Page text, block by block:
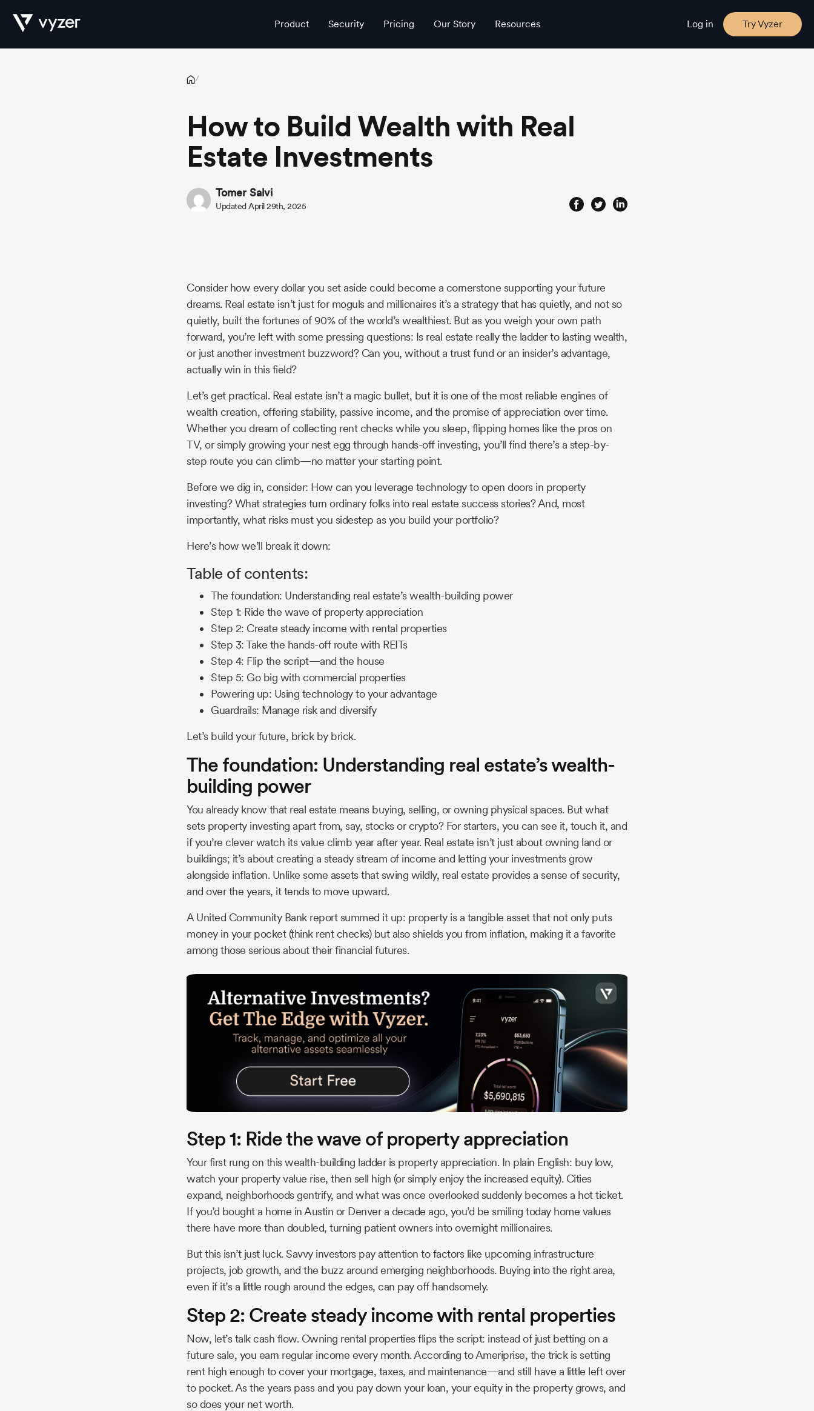
Product Security Pricing Our Story Resources Log in Try Vyzer
/
How to Build Wealth with Real
Estate Investments
Tomer Salvi
Updated April 29th, 2025
Consider how every dollar you set aside could become a cornerstone supporting your future
dreams. Real estate isn’t just for moguls and millionaires it’s a strategy that has quietly, and not so
quietly, built the fortunes of 90% of the world’s wealthiest. But as you weigh your own path
forward, you’re left with some pressing questions: Is real estate really the ladder to lasting wealth,
or just another investment buzzword? Can you, without a trust fund or an insider’s advantage,
actually win in this field?
Let’s get practical. Real estate isn’t a magic bullet, but it is one of the most reliable engines of
wealth creation, offering stability, passive income, and the promise of appreciation over time.
Whether you dream of collecting rent checks while you sleep, flipping homes like the pros on
TV, or simply growing your nest egg through hands-off investing, you’ll find there’s a step-by-
step route you can climb—no matter your starting point.
Before we dig in, consider: How can you leverage technology to open doors in property
investing? What strategies turn ordinary folks into real estate success stories? And, most
importantly, what risks must you sidestep as you build your portfolio?
Here’s how we’ll break it down:
Table of contents:
The foundation: Understanding real estate’s wealth-building power
Step 1: Ride the wave of property appreciation
Step 2: Create steady income with rental properties
Step 3: Take the hands-off route with REITs
Step 4: Flip the script—and the house
Step 5: Go big with commercial properties
Powering up: Using technology to your advantage
Guardrails: Manage risk and diversify
Let’s build your future, brick by brick.
The foundation: Understanding real estate’s wealth-
building power
You already know that real estate means buying, selling, or owning physical spaces. But what
sets property investing apart from, say, stocks or crypto? For starters, you can see it, touch it, and
if you’re clever watch its value climb year after year. Real estate isn’t just about owning land or
buildings; it’s about creating a steady stream of income and letting your investments grow
alongside inflation. Unlike some assets that swing wildly, real estate provides a sense of security,
and over the years, it tends to move upward.
A United Community Bank report summed it up: property is a tangible asset that not only puts
money in your pocket (think rent checks) but also shields you from inflation, making it a favorite
among those serious about their financial futures.
Step 1: Ride the wave of property appreciation
Your first rung on this wealth-building ladder is property appreciation. In plain English: buy low,
watch your property value rise, then sell high (or simply enjoy the increased equity). Cities
expand, neighborhoods gentrify, and what was once overlooked suddenly becomes a hot ticket.
If you’d bought a home in Austin or Denver a decade ago, you’d be smiling today home values
there have more than doubled, turning patient owners into overnight millionaires.
But this isn’t just luck. Savvy investors pay attention to factors like upcoming infrastructure
projects, job growth, and the buzz around emerging neighborhoods. Buying into the right area,
even if it’s a little rough around the edges, can pay off handsomely.
Step 2: Create steady income with rental properties
Now, let’s talk cash flow. Owning rental properties flips the script: instead of just betting on a
future sale, you earn regular income every month. According to Ameriprise, the trick is setting
rent high enough to cover your mortgage, taxes, and maintenance—and still have a little left over
to pocket. As the years pass and you pay down your loan, your equity in the property grows, and
so does your net worth.